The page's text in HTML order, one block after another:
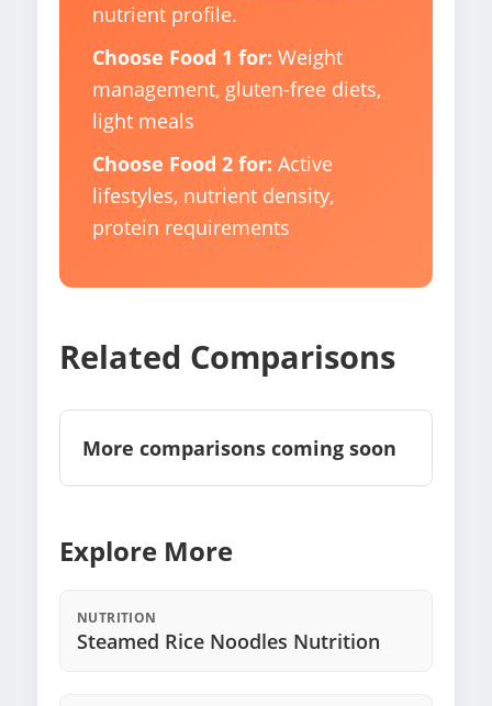
nutrient profile.
Choose Food 1 for: Weight
management, gluten-free diets,
light meals
Choose Food 2 for: Active
lifestyles, nutrient density,
protein requirements
Related Comparisons
More comparisons coming soon
Explore More
NUTRITION
Steamed Rice Noodles Nutrition